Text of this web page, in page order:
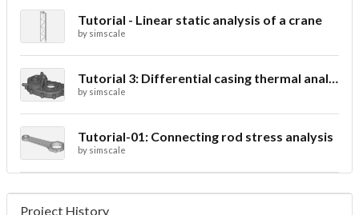
Tutorial - Linear static analysis of a crane
by simscale
Tutorial 3: Differential casing thermal analysis
by simscale
Tutorial-01: Connecting rod stress analysis
by simscale
Project History